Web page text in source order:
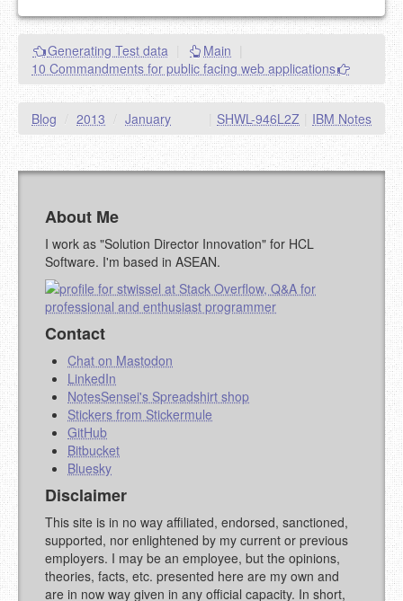
Generating Test data Main
10 Commandments for public facing web applications
Blog / 2013 / January IBM Notes
SHWL-946L2Z
About Me
I work as "Solution Director Innovation" for HCL
Software. I'm based in ASEAN.
Contact
Chat on Mastodon
LinkedIn
NotesSensei's Spreadshirt shop
Stickers from Stickermule
GitHub
Bitbucket
Bluesky
Disclaimer
This site is in no way affiliated, endorsed, sanctioned,
supported, nor enlightened by my current or previous
employers. I may be an employee, but the opinions,
theories, facts, etc. presented here are my own and
are in now way given in any official capacity. In short,